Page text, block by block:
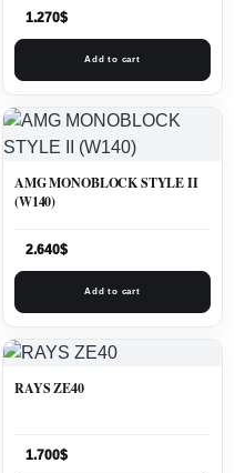
1.270$
Add to cart
AMG MONOBLOCK STYLE II
(W140)
2.640$
Add to cart
RAYS ZE40
1.700$